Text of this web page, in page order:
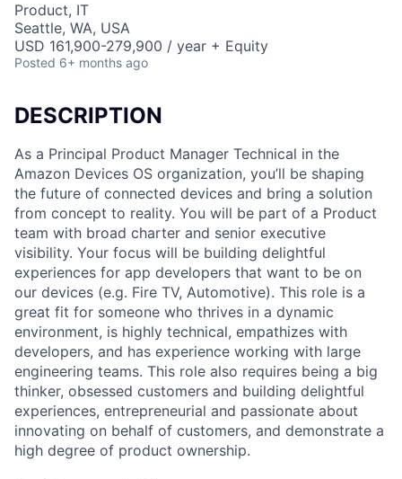
Product, IT
Seattle, WA, USA
USD 161,900-279,900 / year + Equity
Posted 6+ months ago
DESCRIPTION
As a Principal Product Manager Technical in the
Amazon Devices OS organization, you’ll be shaping
the future of connected devices and bring a solution
from concept to reality. You will be part of a Product
team with broad charter and senior executive
visibility. Your focus will be building delightful
experiences for app developers that want to be on
our devices (e.g. Fire TV, Automotive). This role is a
great fit for someone who thrives in a dynamic
environment, is highly technical, empathizes with
developers, and has experience working with large
engineering teams. This role also requires being a big
thinker, obsessed customers and building delightful
experiences, entrepreneurial and passionate about
innovating on behalf of customers, and demonstrate a
high degree of product ownership.